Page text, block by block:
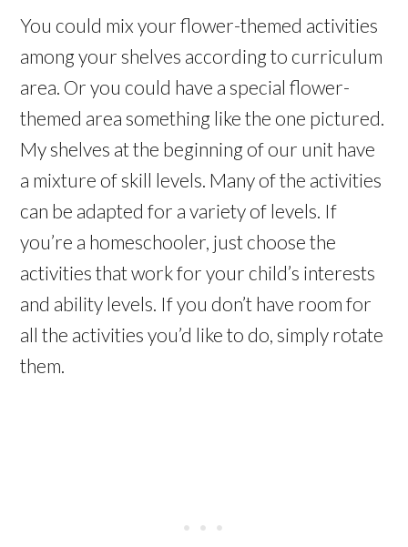
You could mix your flower-themed activities
among your shelves according to curriculum
area. Or you could have a special flower-
themed area something like the one pictured.
My shelves at the beginning of our unit have
a mixture of skill levels. Many of the activities
can be adapted for a variety of levels. If
you’re a homeschooler, just choose the
activities that work for your child’s interests
and ability levels. If you don’t have room for
all the activities you’d like to do, simply rotate
them.